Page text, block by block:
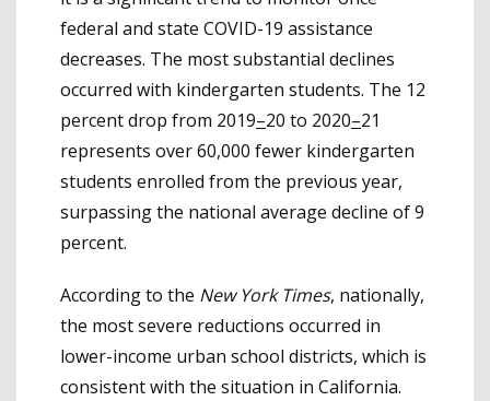
federal and state COVID-19 assistance
decreases. The most substantial declines
occurred with kindergarten students. The 12
percent drop from 2019–20 to 2020–21
represents over 60,000 fewer kindergarten
students enrolled from the previous year,
surpassing the national average decline of 9
percent.
According to the New York Times, nationally,
the most severe reductions occurred in
lower-income urban school districts, which is
consistent with the situation in California.